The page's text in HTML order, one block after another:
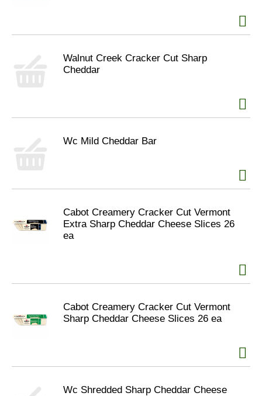
Walnut Creek Cracker Cut Sharp
Cheddar
Wc Mild Cheddar Bar
Cabot Creamery Cracker Cut Vermont
Extra Sharp Cheddar Cheese Slices 26
ea
Cabot Creamery Cracker Cut Vermont
Sharp Cheddar Cheese Slices 26 ea
Wc Shredded Sharp Cheddar Cheese